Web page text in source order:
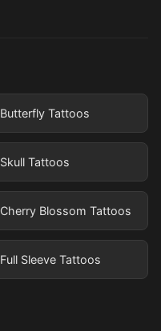
Butterfly Tattoos
Skull Tattoos
Cherry Blossom Tattoos
Full Sleeve Tattoos